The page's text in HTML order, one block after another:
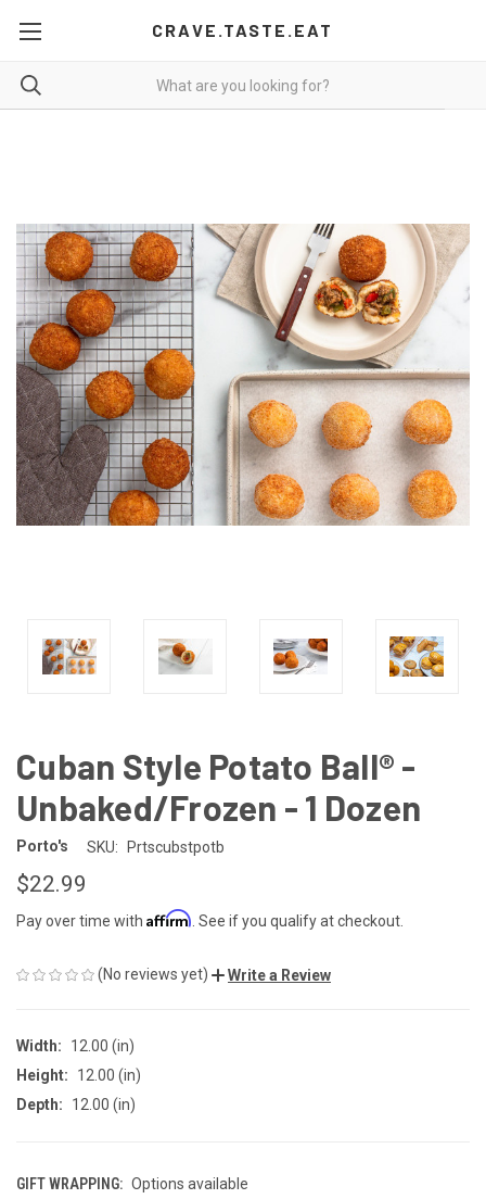
CRAVE.TASTE.EAT
Cuban Style Potato Ball® -
Unbaked/Frozen - 1 Dozen
Porto's SKU: Prtscubstpotb
$22.99
Pay over time with Affirm . See if you qualify at checkout.
(No reviews yet) Write a Review
Width:
12.00 (in)
Height:
12.00 (in)
Depth:
12.00 (in)
GIFT WRAPPING: Options available